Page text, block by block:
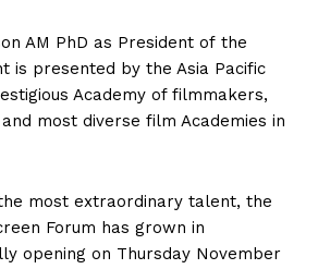
AM PhD as President of the
is presented by the Asia Pacific
Academy of filmmakers,
most diverse film Academies in
most extraordinary talent, the
Forum has grown in
opening on Thursday November